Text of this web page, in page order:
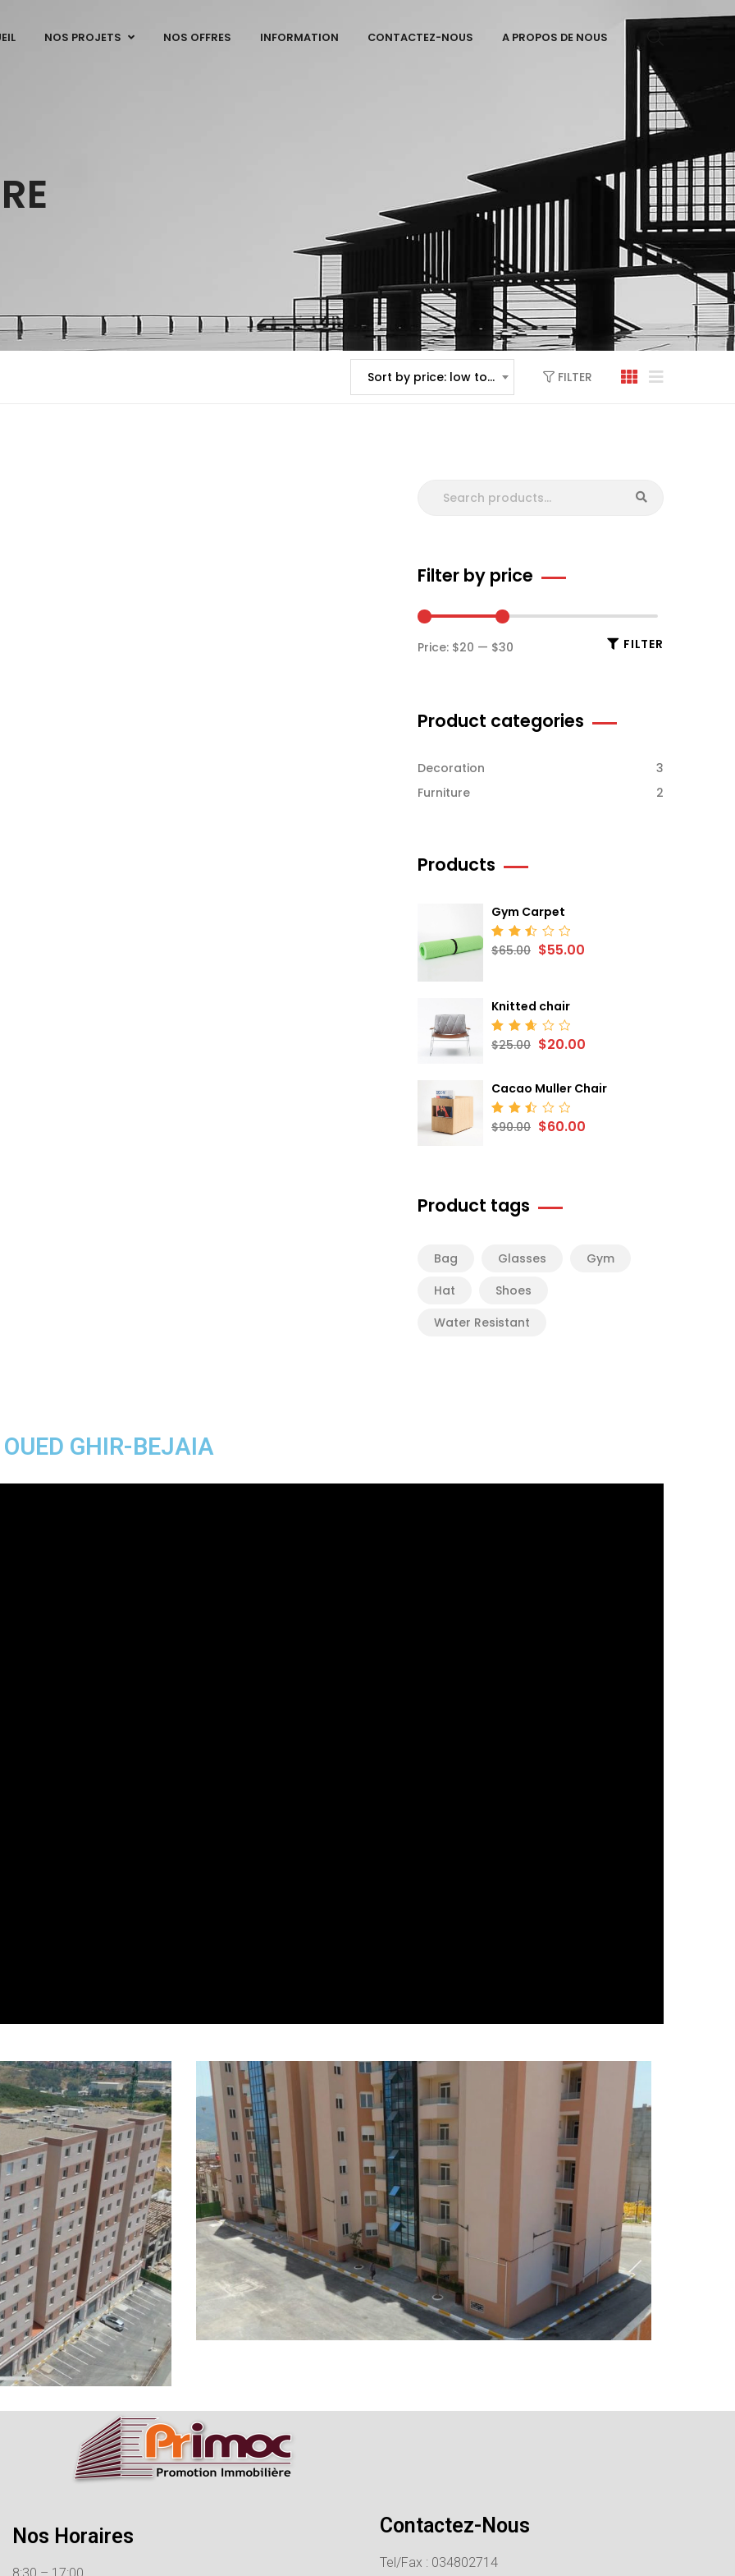
NOS PROJETS NOS OFFRES INFORMATION CONTACTEZ-NOUS A PROPOS DE NOUS
Sort by price: low to high FILTER
Filter by price
FILTER
Price: $20 — $30
Product categories
Decoration
3
Furniture
2
Products
Gym Carpet
Rated
$65.00 $55.00
Knitted chair
Rated
2.68
$25.00 $20.00
Cacao Muller Chair
Rated
2.50
$90.00 $60.00
Product tags
Bag Glasses
Gym
Hat
Shoes
Water Resistant
GHIR-BEJAIA
Nos Horaires
8:30 – 17:00
Contactez-Nous
Tel/Fax : 034802714